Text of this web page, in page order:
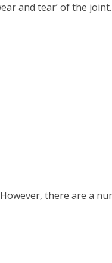
and tear’ of the
there are a